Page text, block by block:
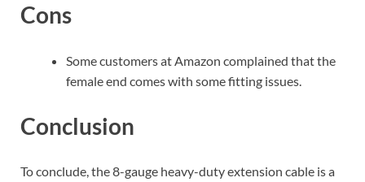
Cons
Some customers at Amazon complained that the
female end comes with some fitting issues.
Conclusion
To conclude, the 8-gauge heavy-duty extension cable is a